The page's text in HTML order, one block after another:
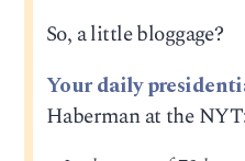
So, a little bloggage?
Your daily
Haberman at the